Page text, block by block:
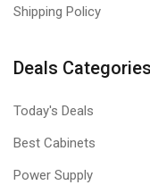
Shipping Policy
Deals Categories
Today's Deals
Best Cabinets
Power Supply